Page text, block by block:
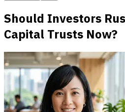
Should Investors
Capital Trusts Now?